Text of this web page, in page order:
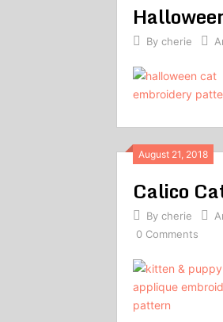
By cherie
August 21, 2018
Calico
By cherie
0 Comments